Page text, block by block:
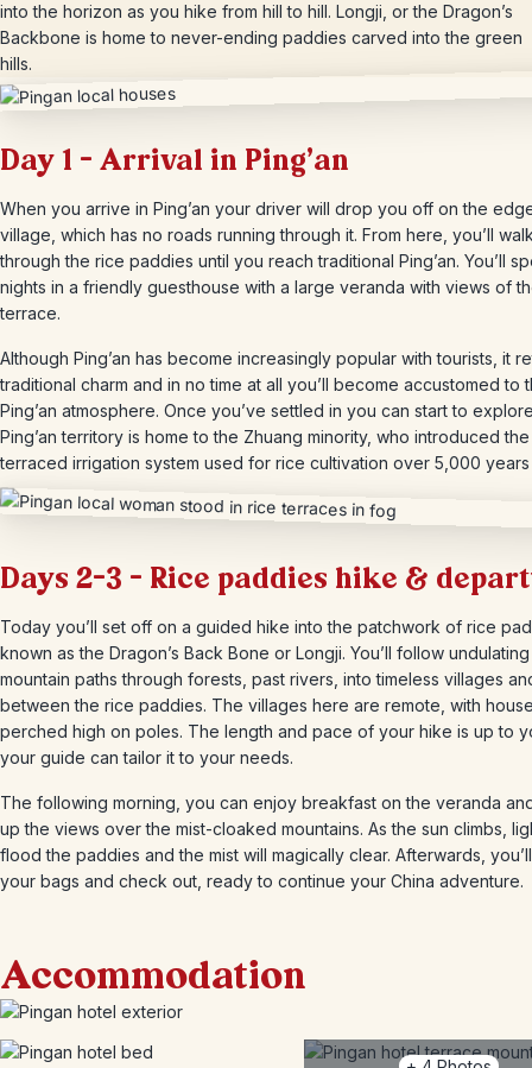
into the horizon as you hike from hill to hill. Longji, or the Dragon’s
Backbone is home to never-ending paddies carved into the green
hills.
Day 1 – Arrival in Ping’an
When you arrive in Ping’an your driver will drop you off on the
village, which has no roads running through it. From here, you’ll
through the rice paddies until you reach traditional Ping’an. You’ll
nights in a friendly guesthouse with a large veranda with views of
terrace.
Although Ping’an has become increasingly popular with tourists, it
traditional charm and in no time at all you’ll become accustomed to
Ping’an atmosphere. Once you’ve settled in you can start to
Ping’an territory is home to the Zhuang minority, who introduced the
terraced irrigation system used for rice cultivation over 5,000
Days 2-3 – Rice paddies hike &
Today you’ll set off on a guided hike into the patchwork of rice
known as the Dragon’s Back Bone or Longji. You’ll follow undulating
mountain paths through forests, past rivers, into timeless villages
between the rice paddies. The villages here are remote, with
perched high on poles. The length and pace of your hike is up to
your guide can tailor it to your needs.
The following morning, you can enjoy breakfast on the veranda
up the views over the mist-cloaked mountains. As the sun climbs,
flood the paddies and the mist will magically clear. Afterwards,
your bags and check out, ready to continue your China adventure.
Accommodation